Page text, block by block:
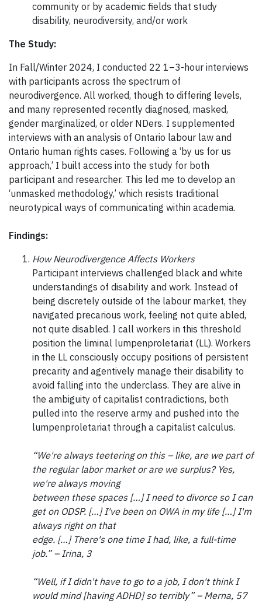
community or by academic fields that study
disability, neurodiversity, and/or work
The Study:
In Fall/Winter 2024, I conducted 22 1–3-hour interviews
with participants across the spectrum of
neurodivergence. All worked, though to differing levels,
and many represented recently diagnosed, masked,
gender marginalized, or older NDers. I supplemented
interviews with an analysis of Ontario labour law and
Ontario human rights cases. Following a ‘by us for us
approach,’ I built access into the study for both
participant and researcher. This led me to develop an
‘unmasked methodology,’ which resists traditional
neurotypical ways of communicating within academia.
Findings:
How Neurodivergence Affects Workers
Participant interviews challenged black and white
understandings of disability and work. Instead of
being discretely outside of the labour market, they
navigated precarious work, feeling not quite abled,
not quite disabled. I call workers in this threshold
position the liminal lumpenproletariat (LL). Workers
in the LL consciously occupy positions of persistent
precarity and agentively manage their disability to
avoid falling into the underclass. They are alive in
the ambiguity of capitalist contradictions, both
pulled into the reserve army and pushed into the
lumpenproletariat through a capitalist calculus.
“We're always teetering on this – like, are we part of
the regular labor market or are we surplus? Yes,
we're always moving
between these spaces […] I need to divorce so I can
get on ODSP. […] I've been on OWA in my life […] I'm
always right on that
edge. […] There's one time I had, like, a full-time
job.” – Irina, 3
“Well, if I didn't have to go to a job, I don't think I
would mind [having ADHD] so terribly” – Merna, 57